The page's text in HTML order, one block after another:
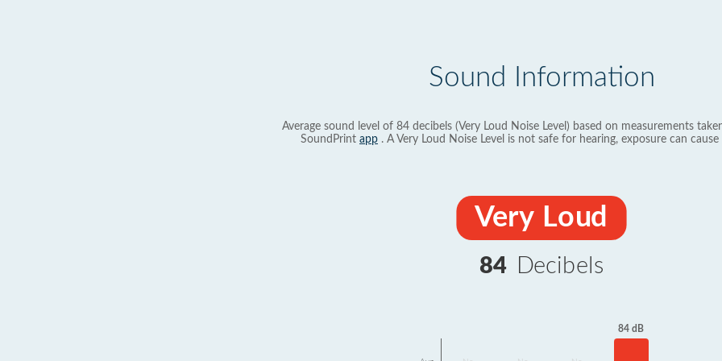
Sound Information
Average sound level of 84 decibels (Very Loud Noise Level) based on measurements
SoundPrint app . A Very Loud Noise Level is not safe for hearing, exposure can cause
Very Loud
84 Decibels
84 dB